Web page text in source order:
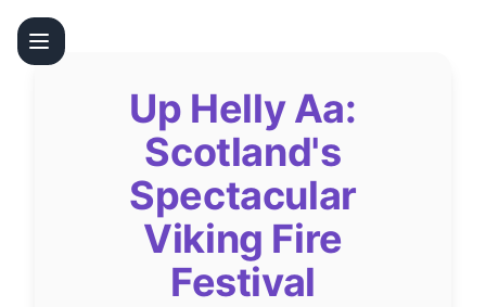
Up Helly Aa:
Scotland's
Spectacular
Viking Fire
Festival